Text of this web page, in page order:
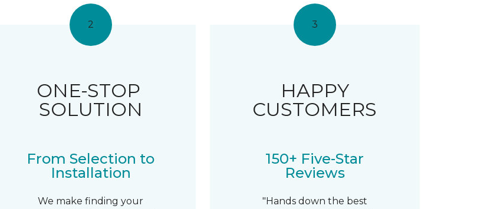
2
ONE-STOP
SOLUTION
From Selection to
Installation
We make finding your
3
HAPPY
CUSTOMERS
150+ Five-Star
Reviews
"Hands down the best